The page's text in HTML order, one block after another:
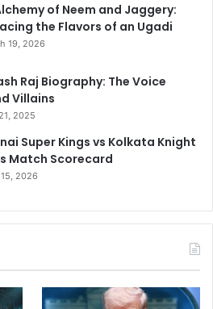
of Neem and Jaggery:
the Flavors of an Ugadi
19, 2026
Raj Biography: The Voice
Villains
2025
Super Kings vs Kolkata Knight
Match Scorecard
2026